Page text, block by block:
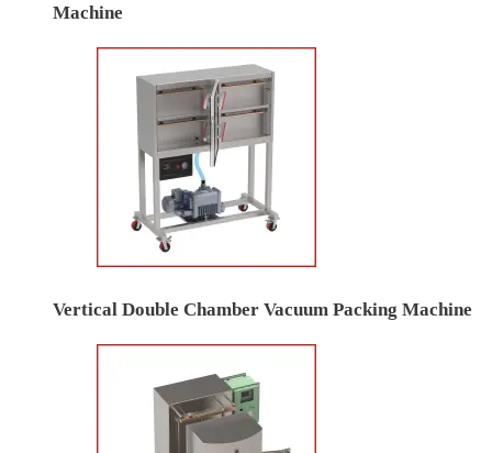
Machine
Vertical Double Chamber Vacuum Packing Machine